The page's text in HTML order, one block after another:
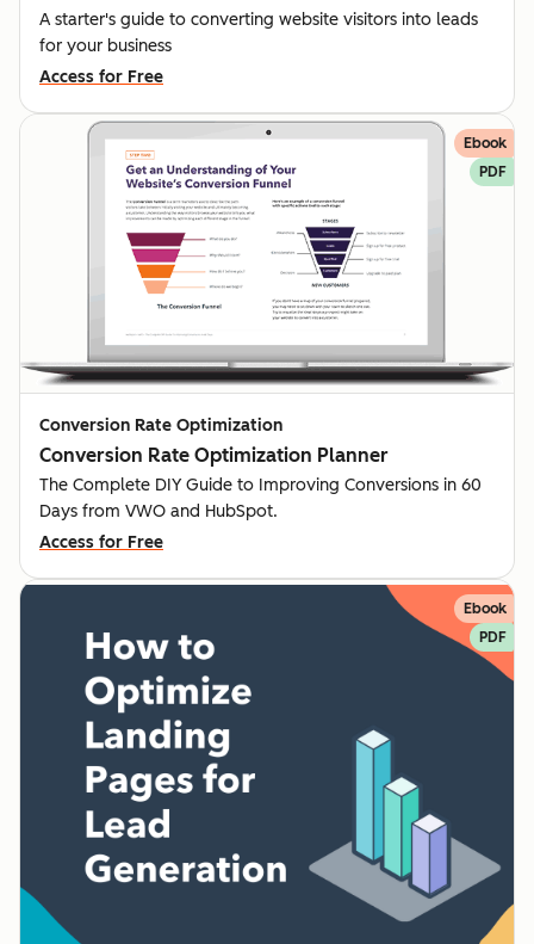
A starter's guide to converting website visitors into leads
for your business
Access for Free
Ebook
PDF
Conversion Rate Optimization
Conversion Rate Optimization Planner
The Complete DIY Guide to Improving Conversions in 60
Days from VWO and HubSpot.
Access for Free
Ebook
PDF